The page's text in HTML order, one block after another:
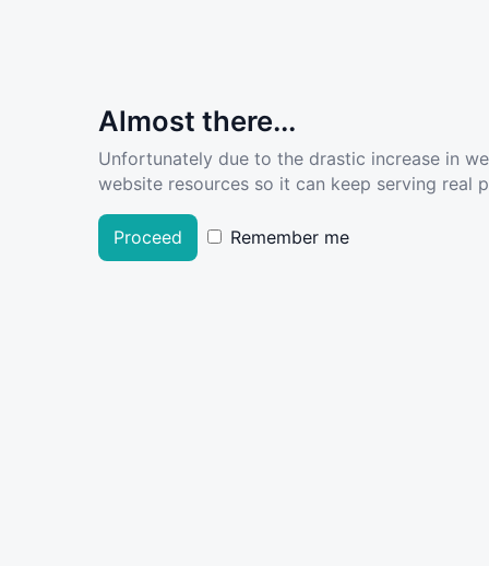
Almost there...
Unfortunately due to the drastic increase in
website resources so it can keep serving real
Proceed Remember me